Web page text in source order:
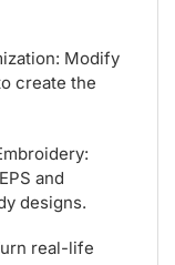
Modify
create the
and
designs.
real-life